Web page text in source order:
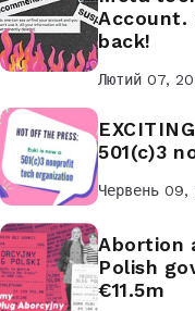
Account.
back!
Лютий 07,
501(c)3
Червень 09,
Abortion
Polish
€11.5m